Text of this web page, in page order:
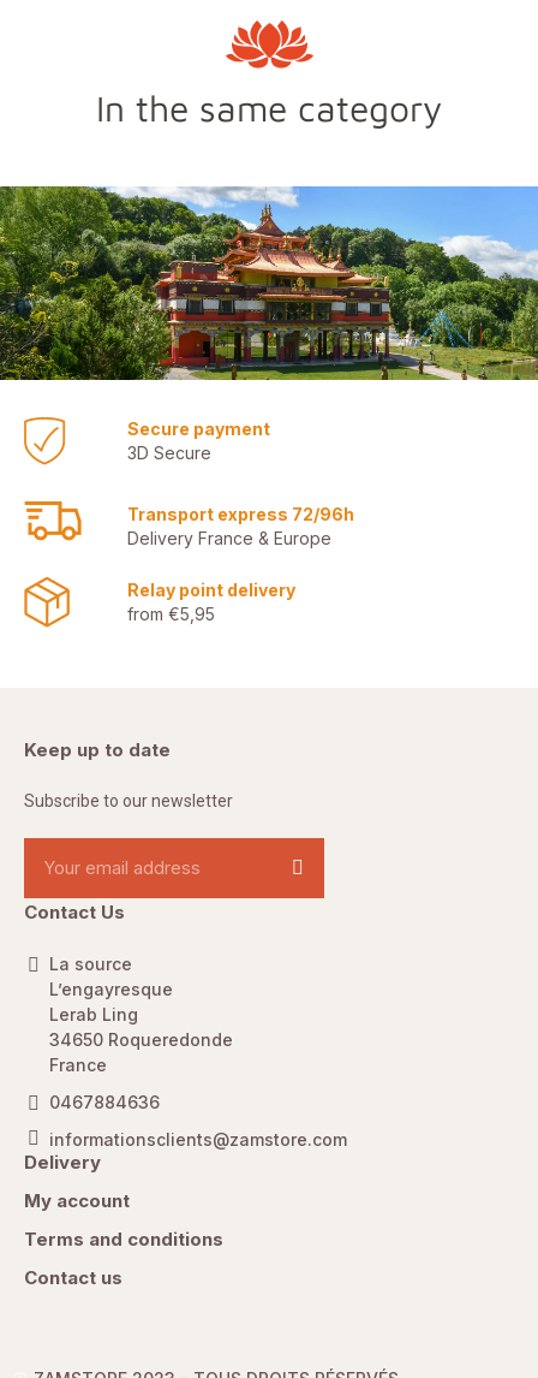
In the same category
Secure payment
3D Secure
Transport express 72/96h
Delivery France & Europe
Relay point delivery
from €5,95
Keep up to date
Subscribe to our newsletter
Contact Us
La source
L’engayresque
Lerab Ling
34650 Roqueredonde
France
0467884636
informationsclients@zamstore.com
Delivery
My account
Terms and conditions
Contact us